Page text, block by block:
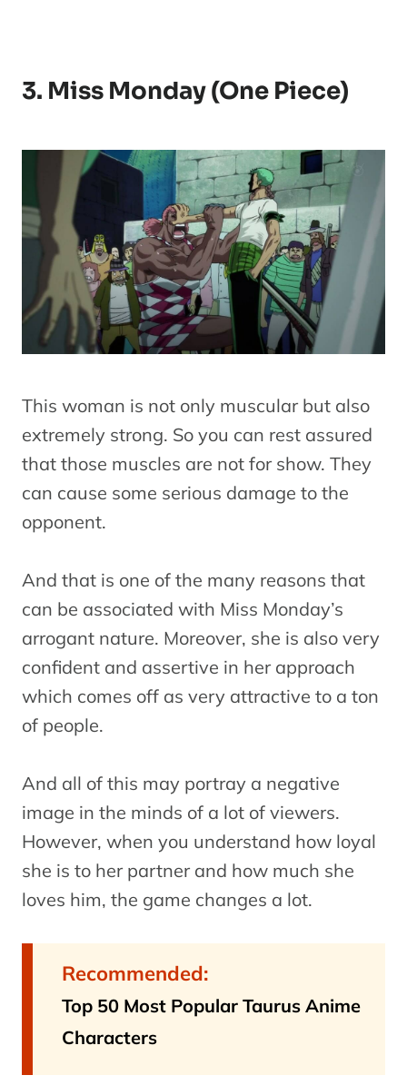
3. Miss Monday (One Piece)
This woman is not only muscular but also
extremely strong. So you can rest assured
that those muscles are not for show. They
can cause some serious damage to the
opponent.
And that is one of the many reasons that
can be associated with Miss Monday’s
arrogant nature. Moreover, she is also very
confident and assertive in her approach
which comes off as very attractive to a ton
of people.
And all of this may portray a negative
image in the minds of a lot of viewers.
However, when you understand how loyal
she is to her partner and how much she
loves him, the game changes a lot.
Recommended:
Top 50 Most Popular Taurus Anime
Characters